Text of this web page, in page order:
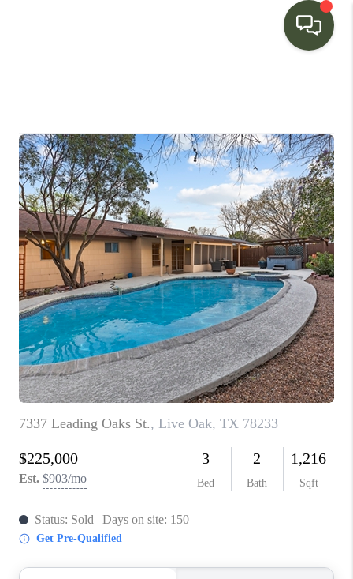
BUYING
SELLING
FINANCING
HOME VALUE
WHO WE ARE
CONNECT
TOP AREAS
PCS GUIDE